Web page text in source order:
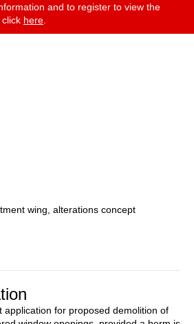
and to register to view the
here
wing, alterations concept
application for proposed demolition of